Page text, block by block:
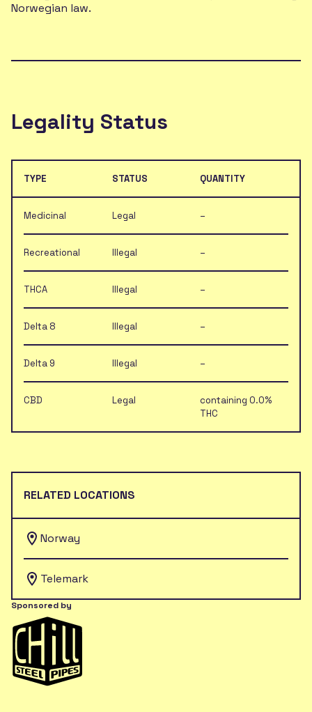
Norwegian law.
Legality Status
TYPE STATUS QUANTITY
Medicinal Legal –
Recreational Illegal –
THCA Illegal –
Delta 8 Illegal –
Delta 9 Illegal –
CBD Legal
containing 0.0%
THC
RELATED LOCATIONS
Norway
Telemark
Sponsored by